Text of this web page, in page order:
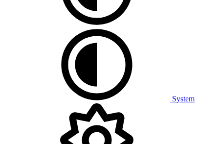
System